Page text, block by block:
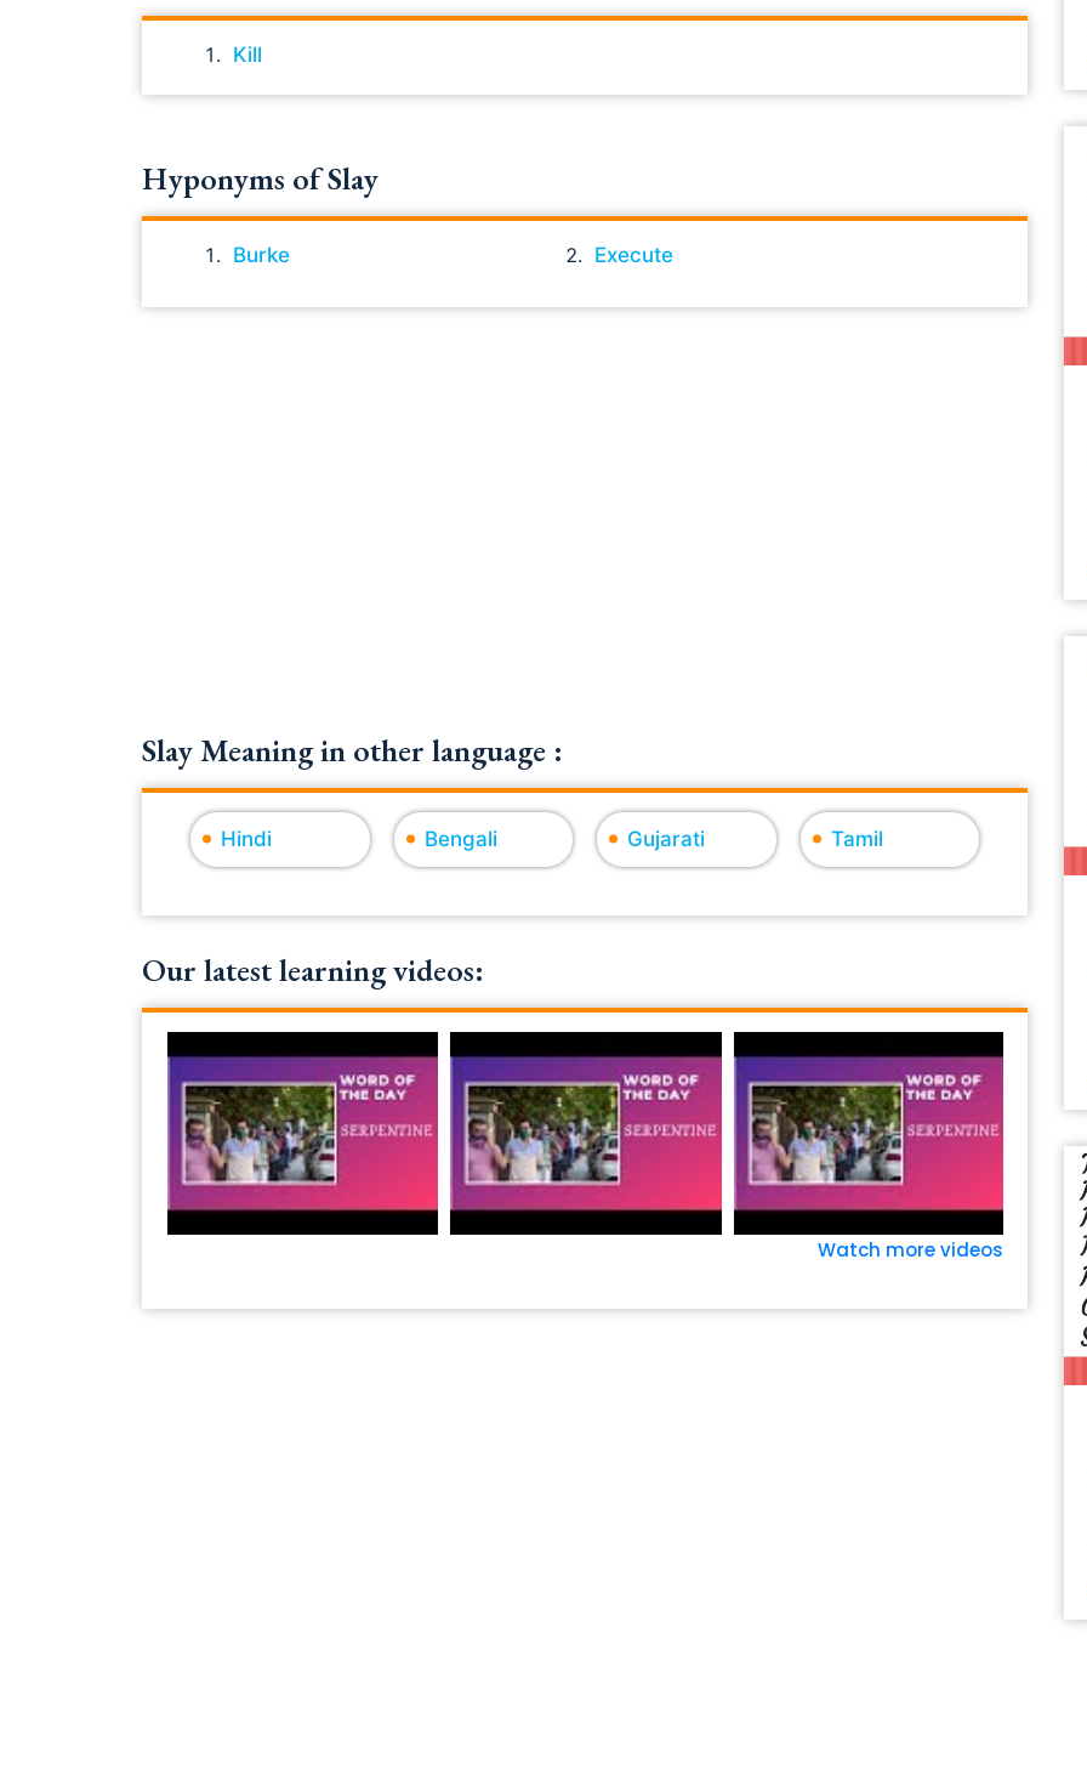
Kill
Hyponyms of Slay
Burke Execute
Slay Meaning in other language :
Hindi Bengali Gujarati Tamil
Our latest learning videos:
Watch more videos